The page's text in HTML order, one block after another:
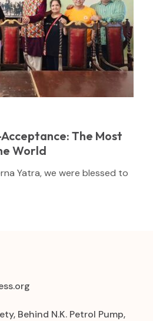
The Most
World
Yatra, we were blessed to
Behind N.K. Petrol Pump,